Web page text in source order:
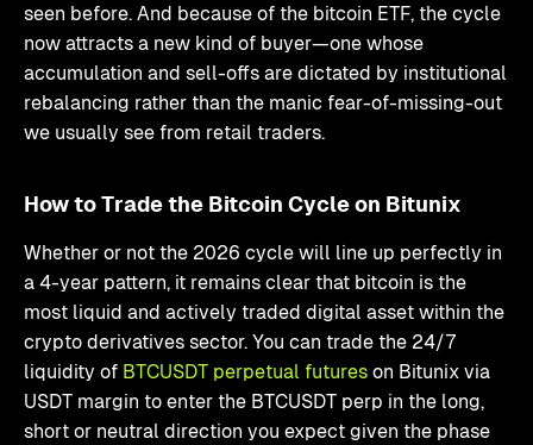
seen before. And because of the bitcoin ETF, the cycle
now attracts a new kind of buyer—one whose
accumulation and sell-offs are dictated by institutional
rebalancing rather than the manic fear-of-missing-out
we usually see from retail traders.
How to Trade the Bitcoin Cycle on Bitunix
Whether or not the 2026 cycle will line up perfectly in
a 4-year pattern, it remains clear that bitcoin is the
most liquid and actively traded digital asset within the
crypto derivatives sector. You can trade the 24/7
liquidity of BTCUSDT perpetual futureson Bitunix via
USDT margin to enter the BTCUSDT perp in the long,
short or neutral direction you expect given the phase